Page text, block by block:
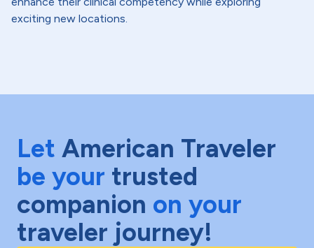
exciting new locations.
Let American Traveler
be your trusted
companion on your
traveler journey!